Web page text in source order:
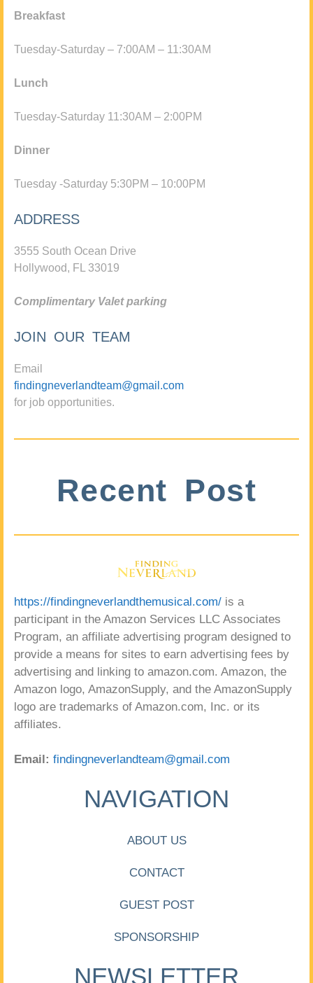
Breakfast
Tuesday-Saturday – 7:00AM – 11:30AM
Lunch
Tuesday-Saturday 11:30AM – 2:00PM
Dinner
Tuesday -Saturday 5:30PM – 10:00PM
ADDRESS
3555 South Ocean Drive
Hollywood, FL 33019
Complimentary Valet parking
JOIN OUR TEAM
Email
findingneverlandteam@gmail.com
for job opportunities.
Recent Post
https://findingneverlandthemusical.com/ is a
participant in the Amazon Services LLC Associates
Program, an affiliate advertising program designed to
provide a means for sites to earn advertising fees by
advertising and linking to amazon.com. Amazon, the
Amazon logo, AmazonSupply, and the AmazonSupply
logo are trademarks of Amazon.com, Inc. or its
affiliates.
Email: findingneverlandteam@gmail.com
NAVIGATION
ABOUT US
CONTACT
GUEST POST
SPONSORSHIP
NEWSLETTER